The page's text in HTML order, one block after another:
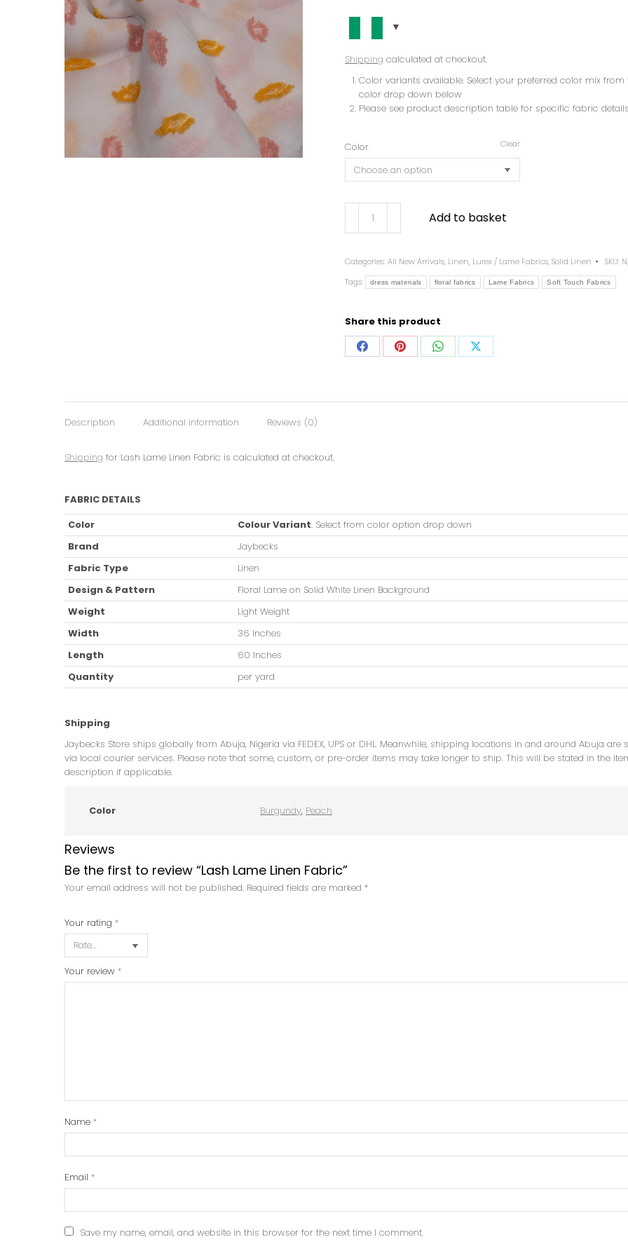
Shipping calculated at checkout.
Color variants available. Select your preferred color mix from
color drop down below
Please see product description table for specific fabric
Color Clear
Add to basket
Categories: All New Arrivals, Linen, Lurex / Lame Fabrics, Solid Linen SKU:
Tags:
dress materials floral fabrics Lame Fabrics Soft Touch Fabrics
Share this product
Description Additional information Reviews (0)
Shipping for Lash Lame Linen Fabric is calculated at checkout.
FABRIC DETAILS
Color
Colour Variant. Select from color option drop down
Brand
Jaybecks
Fabric Type
Linen
Design & Pattern
Floral Lame on Solid White Linen Background
Weight
Light Weight
Width
36 Inches
Length
60 Inches
Quantity
per yard
Shipping
Jaybecks Store ships globally from Abuja, Nigeria via FEDEX, UPS or DHL. Meanwhile, shipping locations in and around Abuja are
via local courier services. Please note that some, custom, or pre-order items may take longer to ship. This will be stated in the
description if applicable.
Color Burgundy, Peach
Reviews
Be the first to review “Lash Lame Linen Fabric”
Your email address will not be published. Required fields are marked *
Your rating *
Your review *
Name *
Email *
Save my name, email, and website in this browser for the next time I comment.